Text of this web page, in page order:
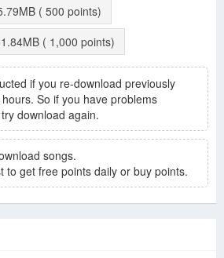
( 500 points)
( 1,000 points)
if you re-download previously
So if you have problems
download again.
songs.
to get free points daily or buy points.